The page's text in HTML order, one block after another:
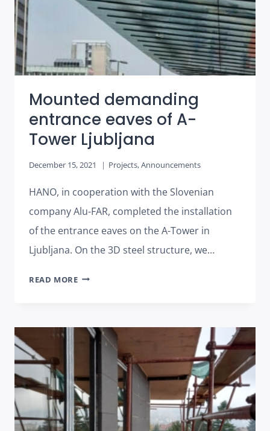
NEW
Mounted demanding
entrance eaves of A-
Tower Ljubljana
December 15, 2021 Projects,Announcements
HANO, in cooperation with the Slovenian
company Alu-FAR, completed the installation
of the entrance eaves on the A-Tower in
Ljubljana. On the 3D steel structure, we…
READ MOREMOUNTED
OF
LJUBLJANA